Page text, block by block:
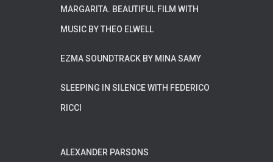
MARGARITA. BEAUTIFUL FILM WITH
MUSIC BY THEO ELWELL
EZMA SOUNDTRACK BY MINA SAMY
SLEEPING IN SILENCE WITH FEDERICO
RICCI
ALEXANDER PARSONS